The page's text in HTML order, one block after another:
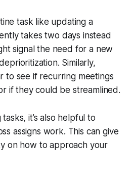
task like updating a
takes two days instead
signal the need for a new
Similarly,
to see if recurring meetings
if they could be streamlined.
it’s also helpful to
assigns work. This can give
on how to approach your